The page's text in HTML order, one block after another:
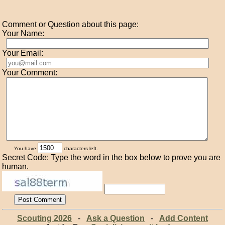
Comment or Question about this page:
Your Name:
Your Email:
Your Comment:
You have characters left.
Secret Code: Type the word in the box below to prove you are
human.
Scouting 2026- Ask a Question - Add Content